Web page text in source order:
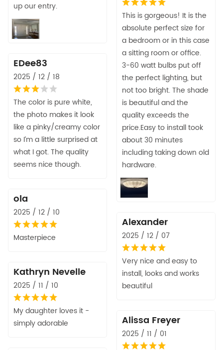
up our entry.
This is gorgeous! It is the
absolute perfect size for
a bedroom or in this case
a sitting room or office.
3-60 watt bulbs put off
the perfect lighting, but
not too bright. The shade
is beautiful and the
quality exceeds the
price.Easy to install took
about 30 minutes
including taking down old
hardware.
EDee83
2025 / 12 / 18
The color is pure white,
the photo makes it look
like a pinky/creamy color
so I’m a little surprised at
what I got. The quality
seems nice though.
ola
2025 / 12 / 10
Masterpiece
Alexander
2025 / 12 / 07
Very nice and easy to
install, looks and works
beautiful
Kathryn Nevelle
2025 / 11 / 10
My daughter loves it -
simply adorable
Alissa Freyer
2025 / 11 / 01